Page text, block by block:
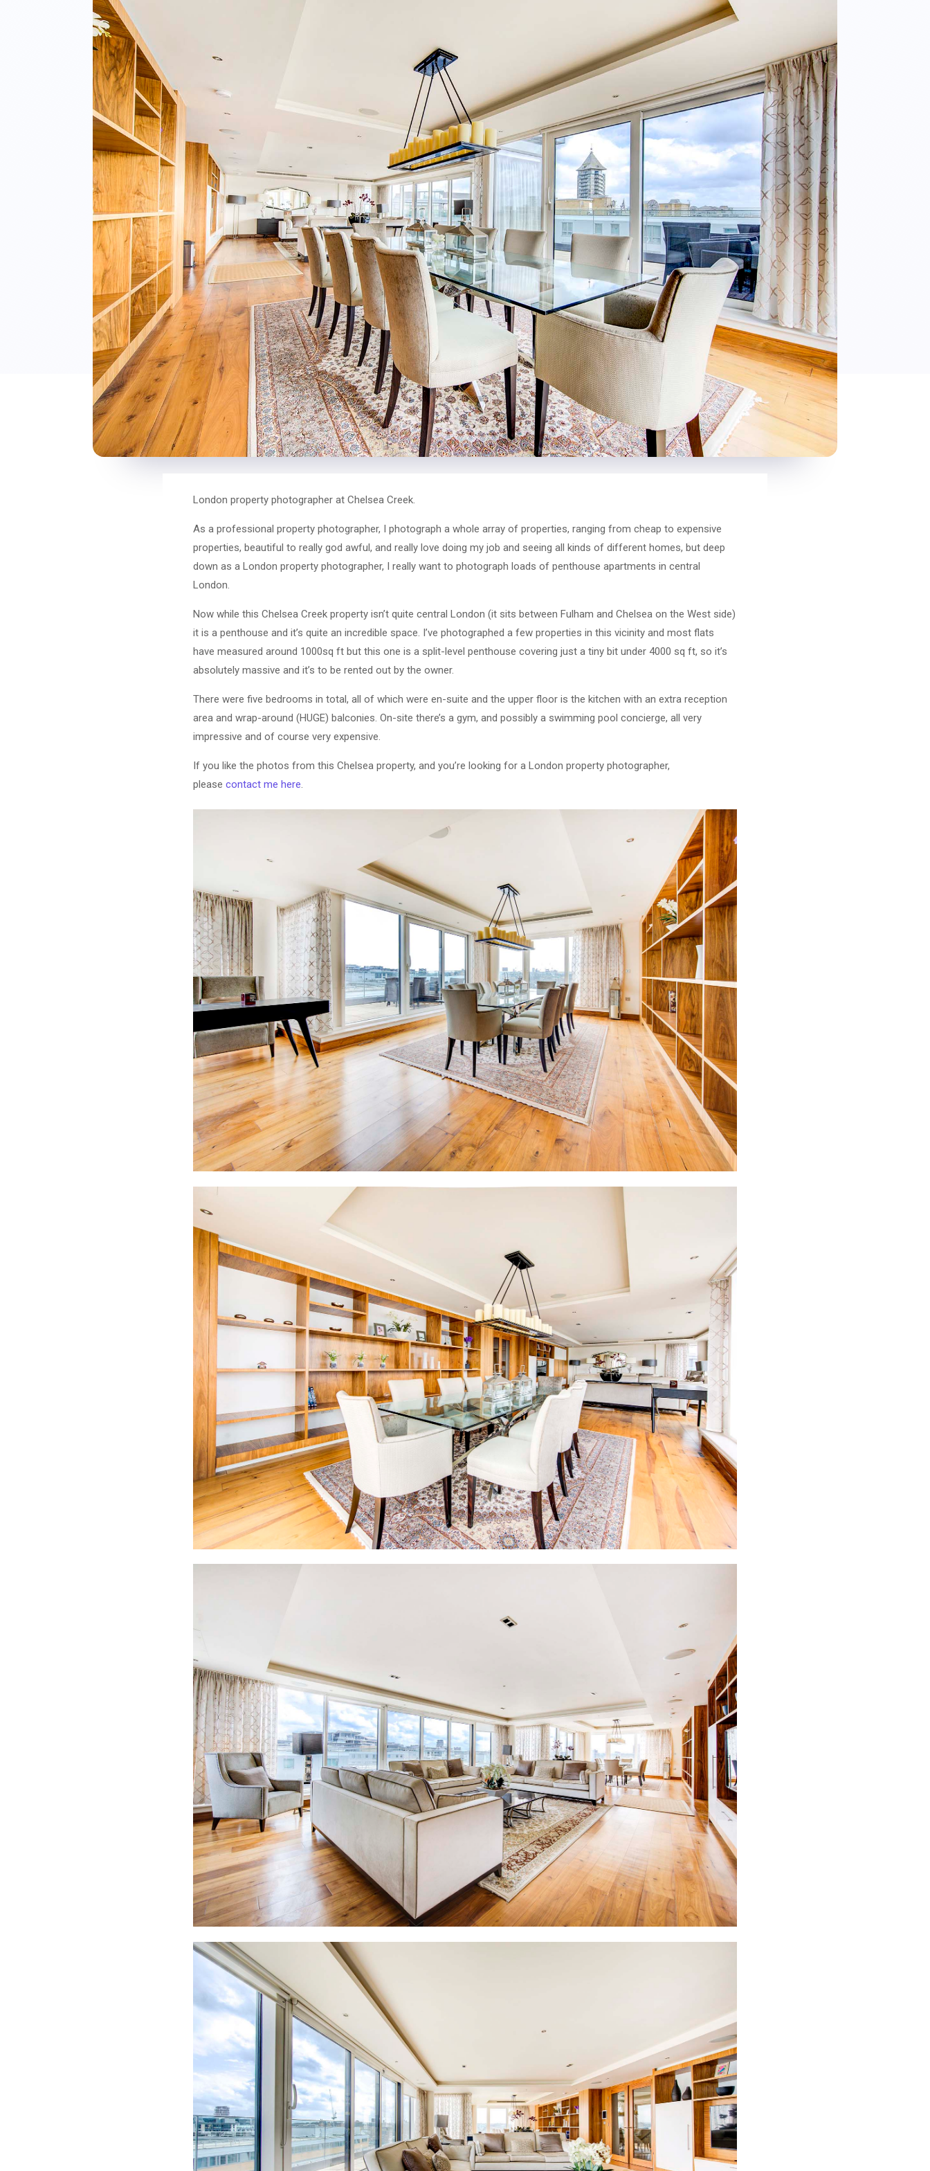
London property photographer at Chelsea Creek.
As a professional property photographer, I photograph a whole array of properties, ranging from cheap to expensive
properties, beautiful to really god awful, and really love doing my job and seeing all kinds of different homes, but deep
down as a London property photographer, I really want to photograph loads of penthouse apartments in central
London.
Now while this Chelsea Creek property isn’t quite central London (it sits between Fulham and Chelsea on the West side)
it is a penthouse and it’s quite an incredible space. I’ve photographed a few properties in this vicinity and most flats
have measured around 1000sq ft but this one is a split-level penthouse covering just a tiny bit under 4000 sq ft, so it’s
absolutely massive and it’s to be rented out by the owner.
There were five bedrooms in total, all of which were en-suite and the upper floor is the kitchen with an extra reception
area and wrap-around (HUGE) balconies. On-site there’s a gym, and possibly a swimming pool concierge, all very
impressive and of course very expensive.
If you like the photos from this Chelsea property, and you’re looking for a London property photographer,
please contact me here.